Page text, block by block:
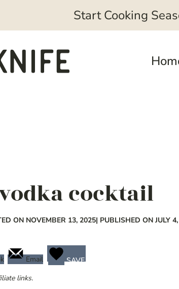
Start Cooking
cocktail
ON NOVEMBER 13, 2025| PUBLISHED ON JULY
Email
SAVE
links.